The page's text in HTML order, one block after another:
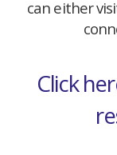
can either
Click